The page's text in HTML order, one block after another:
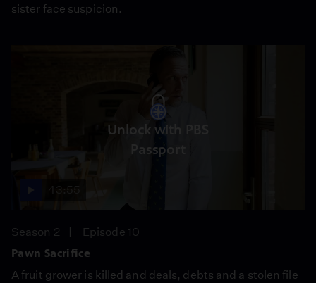
sister face suspicion.
Unlock with PBS
Passport
Season 2
Episode 10
Pawn Sacrifice
A fruit grower is killed and deals, debts and a stolen file